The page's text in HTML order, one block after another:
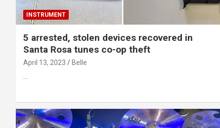
INSTRUMENT
5 arrested, stolen devices recovered in
Santa Rosa tunes co-op theft
April 13, 2023 Belle
…